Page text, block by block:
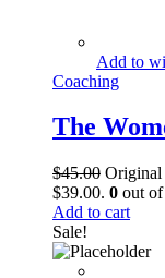
Add to
Coaching
The
$45.00 Original
$39.00. 0 out
Add to cart
Sale!